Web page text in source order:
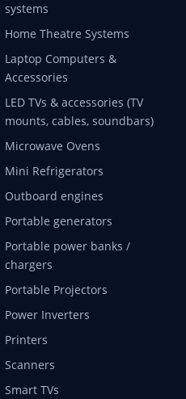
systems
Home Theatre Systems
Laptop Computers &
Accessories
LED TVs & accessories (TV
mounts, cables, soundbars)
Microwave Ovens
Mini Refrigerators
Outboard engines
Portable generators
Portable power banks /
chargers
Portable Projectors
Power Inverters
Printers
Scanners
Smart TVs